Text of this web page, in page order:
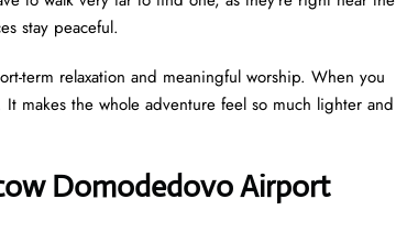
stay peaceful.
term relaxation and meaningful worship. When you
makes the whole adventure feel so much lighter and
Domodedovo Airport